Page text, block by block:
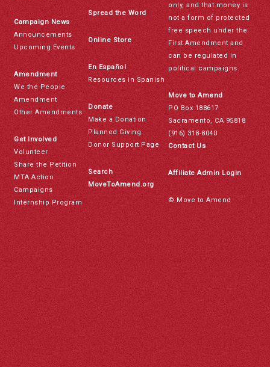
Campaign News
Announcements
Upcoming Events
Amendment
We the People
Amendment
Other Amendments
Get Involved
Volunteer
Share the Petition
MTA Action
Campaigns
Internship Program
Spread the Word
Online Store
En Español
Resources in Spanish
Donate
Make a Donation
Planned Giving
Donor Support Page
Search
MoveToAmend.org
only, and that money is
not a form of protected
free speech under the
First Amendment and
can be regulated in
political campaigns.
Move to Amend
PO Box 188617
Sacramento, CA 95818
(916) 318-8040
Contact Us
Affiliate Admin Login
© Move to Amend